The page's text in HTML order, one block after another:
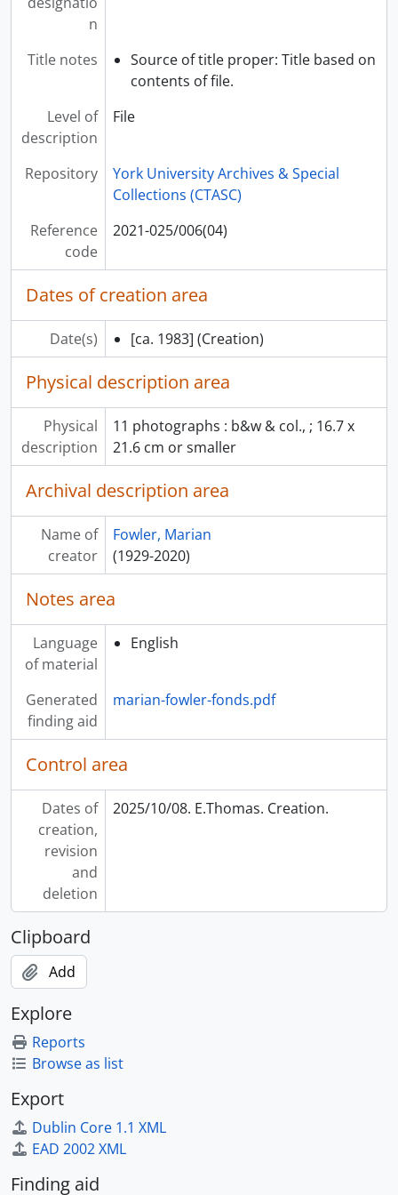
[Item] 2021-025/008(05) - Portrait of Rodney Fowler, [195-]
[Series] S01165 - Family records, 1916-2016, predominantly 1956-1992
n
Title notes
Source of title proper: Title based on
contents of file.
Level of
description
File
Repository
York University Archives & Special
Collections (CTASC)
Reference
code
2021-025/006(04)
Dates of creation area
Date(s) [ca. 1983] (Creation)
Physical description area
Physical
description
11 photographs : b&w & col., ; 16.7 x
21.6 cm or smaller
Archival description area
Name of
creator
Fowler, Marian
(1929-2020)
Notes area
Language
of material
English
Generated
finding aid
marian-fowler-fonds.pdf
Control area
Dates of
creation,
revision
and
deletion
2025/10/08. E.Thomas. Creation.
Clipboard
Add
Explore
Reports
Browse as list
Export
Dublin Core 1.1 XML
EAD 2002 XML
Finding aid